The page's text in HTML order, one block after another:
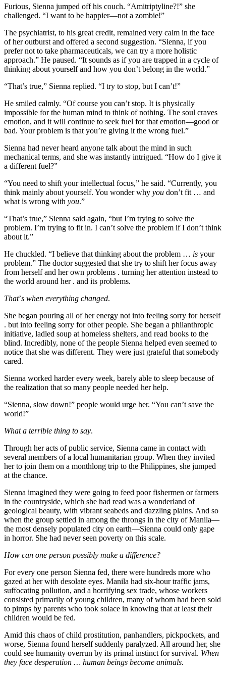
Furious, Sienna jumped off his couch. “Amitriptyline?!” she
challenged. “I want to be happier—not a zombie!”
The psychiatrist, to his great credit, remained very calm in the face
of her outburst and offered a second suggestion. “Sienna, if you
prefer not to take pharmaceuticals, we can try a more holistic
approach.” He paused. “It sounds as if you are trapped in a cycle of
thinking about yourself and how you don’t belong in the world.”
“That’s true,” Sienna replied. “I try to stop, but I can’t!”
He smiled calmly. “Of course you can’t stop. It is physically
impossible for the human mind to think of nothing. The soul craves
emotion, and it will continue to seek fuel for that emotion—good or
bad. Your problem is that you’re giving it the wrong fuel.”
Sienna had never heard anyone talk about the mind in such
mechanical terms, and she was instantly intrigued. “How do I give it
a different fuel?”
“You need to shift your intellectual focus,” he said. “Currently, you
think mainly about yourself. You wonder why you don’t fit … and
what is wrong with you.”
“That’s true,” Sienna said again, “but I’m trying to solve the
problem. I’m trying to fit in. I can’t solve the problem if I don’t think
about it.”
He chuckled. “I believe that thinking about the problem … is your
problem.” The doctor suggested that she try to shift her focus away
from herself and her own problems . turning her attention instead to
the world around her . and its problems.
That’s when everything changed.
She began pouring all of her energy not into feeling sorry for herself
. but into feeling sorry for other people. She began a philanthropic
initiative, ladled soup at homeless shelters, and read books to the
blind. Incredibly, none of the people Sienna helped even seemed to
notice that she was different. They were just grateful that somebody
cared.
Sienna worked harder every week, barely able to sleep because of
the realization that so many people needed her help.
“Sienna, slow down!” people would urge her. “You can’t save the
world!”
What a terrible thing to say.
Through her acts of public service, Sienna came in contact with
several members of a local humanitarian group. When they invited
her to join them on a monthlong trip to the Philippines, she jumped
at the chance.
Sienna imagined they were going to feed poor fishermen or farmers
in the countryside, which she had read was a wonderland of
geological beauty, with vibrant seabeds and dazzling plains. And so
when the group settled in among the throngs in the city of Manila—
the most densely populated city on earth—Sienna could only gape
in horror. She had never seen poverty on this scale.
How can one person possibly make a difference?
For every one person Sienna fed, there were hundreds more who
gazed at her with desolate eyes. Manila had six-hour traffic jams,
suffocating pollution, and a horrifying sex trade, whose workers
consisted primarily of young children, many of whom had been sold
to pimps by parents who took solace in knowing that at least their
children would be fed.
Amid this chaos of child prostitution, panhandlers, pickpockets, and
worse, Sienna found herself suddenly paralyzed. All around her, she
could see humanity overrun by its primal instinct for survival. When
they face desperation … human beings become animals.